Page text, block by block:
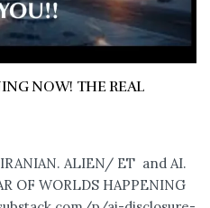
NOW! THE REAL
ALIEN/ ET and AI.
OF WORLDS HAPPENING